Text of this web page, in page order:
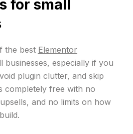
for small
the best Elementor
businesses, especially if you
plugin clutter, and skip
completely free with no
and no limits on how